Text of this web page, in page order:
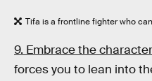
Tifa is a frontline fighter who
9. Embrace the
forces you to lean into